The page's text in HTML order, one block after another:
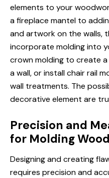
elements to your
a fireplace mantel to
and artwork on the walls,
incorporate molding into
crown molding to create
a wall, or install chair rail
wall treatments. The
decorative element are
Precision and
for Molding Wood
Designing and creating
requires precision and